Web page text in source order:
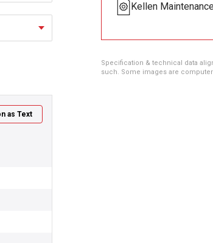
as Text
Kellen
Specification & technical data
such. Some images are